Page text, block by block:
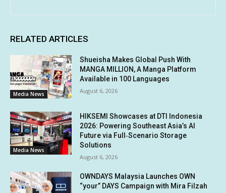
RELATED ARTICLES
Media News
Shueisha Makes Global Push With
MANGA MILLION, A Manga Platform
Available in 100 Languages
August 6, 2026
Media News
HIKSEMI Showcases at DTI Indonesia
2026: Powering Southeast Asia’s AI
Future via Full‑Scenario Storage
Solutions
August 6, 2026
OWNDAYS Malaysia Launches OWN
“your” DAYS Campaign with Mira Filzah